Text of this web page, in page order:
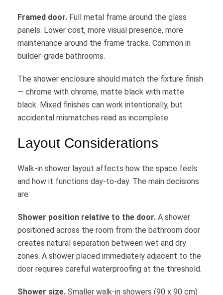
Framed door. Full metal frame around the glass
panels. Lower cost, more visual presence, more
maintenance around the frame tracks. Common in
builder-grade bathrooms.
The shower enclosure should match the fixture finish
— chrome with chrome, matte black with matte
black. Mixed finishes can work intentionally, but
accidental mismatches read as incomplete.
Layout Considerations
Walk-in shower layout affects how the space feels
and how it functions day-to-day. The main decisions
are:
Shower position relative to the door. A shower
positioned across the room from the bathroom door
creates natural separation between wet and dry
zones. A shower placed immediately adjacent to the
door requires careful waterproofing at the threshold.
Shower size. Smaller walk-in showers (90 x 90 cm)